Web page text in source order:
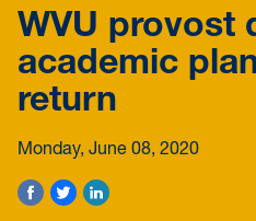
Expert Pitches
Media Advisories
WVU provost
academic
return
Monday, June 08, 2020